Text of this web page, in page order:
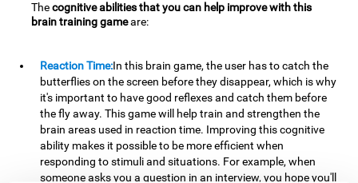
Thecognitive abilities that you can help improve with this
brain training gameare:
Reaction Time:In this brain game, the user has to catch the
butterflies on the screen before they disappear, which is why
it's important to have good reflexes and catch them before
the fly away. This game will help train and strengthen the
brain areas used in reaction time. Improving this cognitive
ability makes it possible to be more efficient when
responding to stimuli and situations. For example, when
someone asks you a question in an interview, you hope you'll